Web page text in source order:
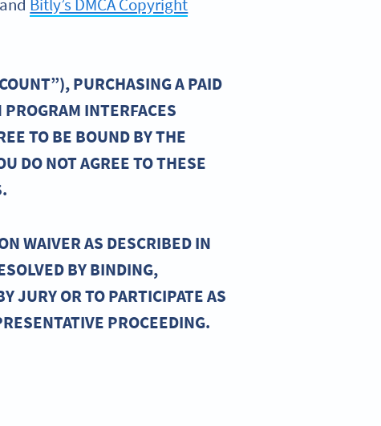
and Bitly’s DMCA Copyright
PURCHASING A PAID
INTERFACES
TO BE BOUND BY THE
DO NOT AGREE TO THESE
WAIVER AS DESCRIBED IN
BY BINDING,
JURY OR TO PARTICIPATE AS
PROCEEDING.